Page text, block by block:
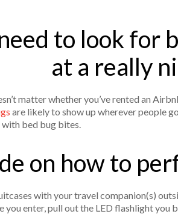
to look for
at a really
matter whether you’ve rented an
are likely to show up wherever people
bed bug bites.
on how to
with your travel companion(s)
you enter, pull out the LED flashlight you